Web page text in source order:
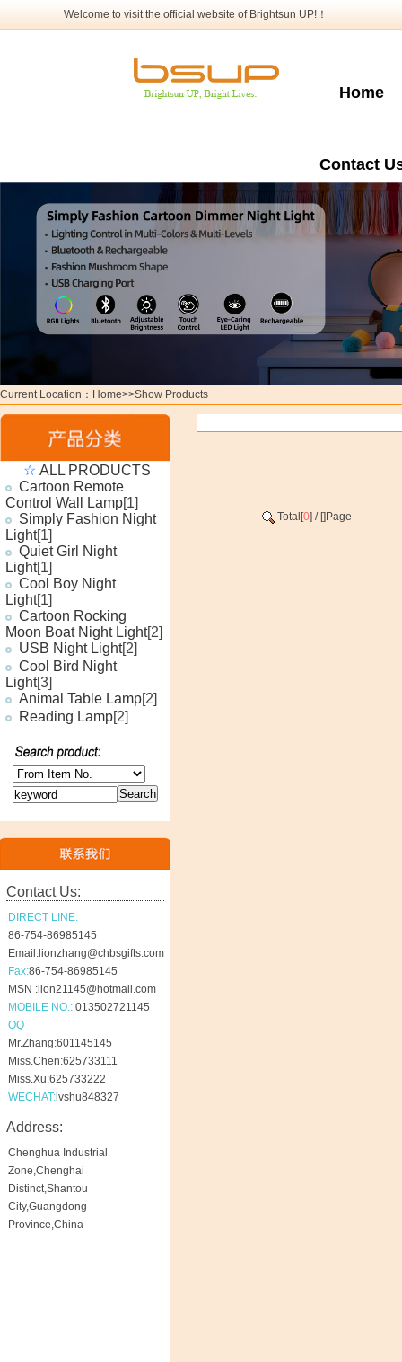
Welcome to visit the official website of Brightsun UP!！
Home
Contact
Current Location：Home>>Show Products
☆ ALL PRODUCTS
Cartoon Remote
Control Wall Lamp[1]
Simply Fashion Night
Light[1]
Quiet Girl Night
Light[1]
Cool Boy Night
Light[1]
Cartoon Rocking
Moon Boat Night Light[2]
USB Night Light[2]
Cool Bird Night
Light[3]
Animal Table Lamp[2]
Reading Lamp[2]
Contact Us:
DIRECT LINE:
86-754-86985145
Email:lionzhang@chbsgifts.com
Fax:86-754-86985145
MSN :lion21145@hotmail.com
MOBILE NO.: 013502721145
QQ
Mr.Zhang:601145145
Miss.Chen:625733111
Miss.Xu:625733222
WECHAT: lvshu848327
Address:
Chenghua Industrial
Zone,Chenghai
Distinct,Shantou
City,Guangdong
Province,China
Total[0] / []Page